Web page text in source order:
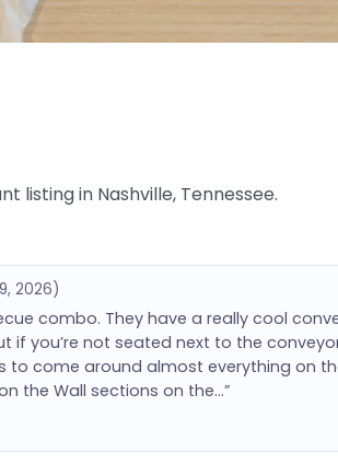
listing in Nashville, Tennessee.
2026)
combo. They have a really cool
if you’re not seated next to the
to come around almost everything on
the Wall sections on the…”